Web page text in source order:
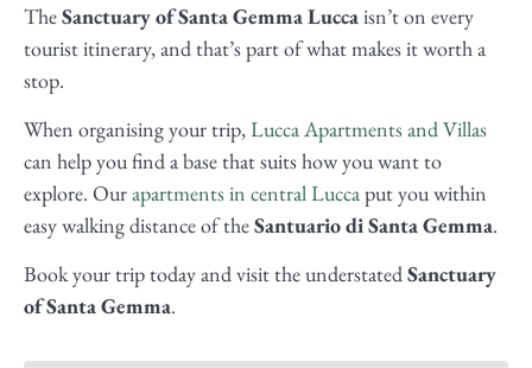
TheSanctuary of Santa Gemma Luccaisn’t on every
tourist itinerary, and that’s part of what makes it worth a
stop.
When organising your trip,Lucca Apartments and Villas
can help you find a base that suits how you want to
explore. Ourapartments in central Luccaput you within
easy walking distance of theSantuario di Santa Gemma.
Book your trip today and visit the understatedSanctuary
of Santa Gemma.